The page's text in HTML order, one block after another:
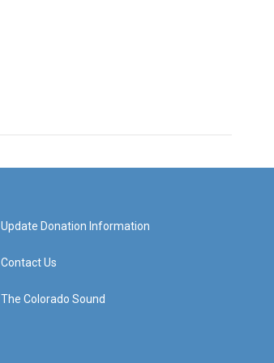
Update Donation Information
Contact Us
The Colorado Sound